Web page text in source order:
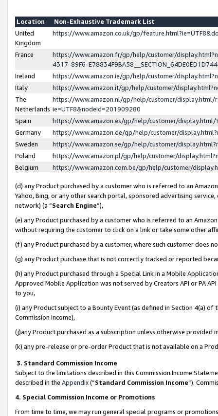
Location
Non-Exhaustive Trademark List
United
Kingdom
https://www.amazon.co.uk/gp/
France
https://www.amazon.fr/gp/help/customer/
4317-89F6-
Ireland
https://www.amazon.ie/gp/help/customer/
Italy
https://www.amazon.it/gp/help/customer/
The
Netherlands
https://www.amazon.nl/gp/help/customer/display.html/
ie=UTF8&nodeId=201909280
Spain
https://www.amazon.es/gp/help/customer/
Germany
https://www.amazon.de/gp/help/customer/
Sweden
https://www.amazon.se/gp/help/customer/
Poland
https://www.amazon.pl/gp/help/customer/
Belgium
https://www.amazon.com.be/gp/help/customer/
(d) any Product purchased by a customer who is referred to an
Yahoo, Bing, or any other search portal, sponsored advertising
network) (a “Search Engine”),
(e) any Product purchased by a customer who is referred to an
without requiring the customer to click on a link or take some other
(f) any Product purchased by a customer, where such customer does
(g) any Product purchase that is not correctly tracked or reported
(h) any Product purchased through a Special Link in a Mobile
Approved Mobile Application was not served by Creators API or PA
to you,
(i) any Product subject to a Bounty Event (as defined in Section 4(a)
Commission Income),
(j)any Product purchased as a subscription unless otherwise provided
(k) any pre-release or pre-order Product that is not available on a
3. Standard Commission Income
Subject to the limitations described in this Commission Income
described in the Appendix(”Standard Commission Income”).
4. Special Commission Income or Promotions
From time to time, we may run general special programs or